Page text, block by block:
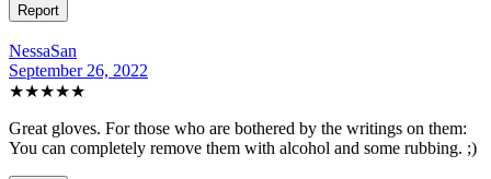
Report
NessaSan
September 26, 2022
★★★★★
Great gloves. For those who are bothered by the writings on them:
You can completely remove them with alcohol and some rubbing. ;)